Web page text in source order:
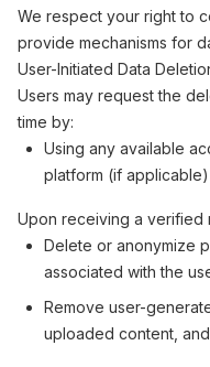
We respect your right to
provide mechanisms for
User-Initiated Data
Users may request the
time by:
Using any available
platform (if applicable)
Upon receiving a verified
Delete or anonymize
associated with the
Remove user-
uploaded content,